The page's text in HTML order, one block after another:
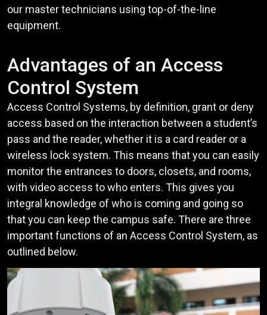
our master technicians using top-of-the-line
equipment.
Advantages of an Access
Control System
Access Control Systems, by definition, grant or deny
access based on the interaction between a student’s
pass and the reader, whether it is a card reader or a
wireless lock system. This means that you can easily
monitor the entrances to doors, closets, and rooms,
with video access to who enters. This gives you
integral knowledge of who is coming and going so
that you can keep the campus safe. There are three
important functions of an Access Control System, as
outlined below.